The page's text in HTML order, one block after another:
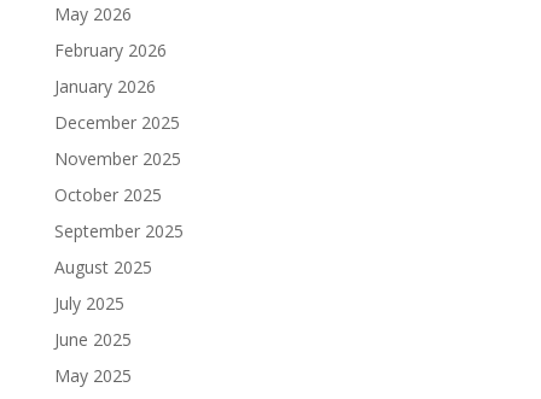
May 2026
February 2026
January 2026
December 2025
November 2025
October 2025
September 2025
August 2025
July 2025
June 2025
May 2025